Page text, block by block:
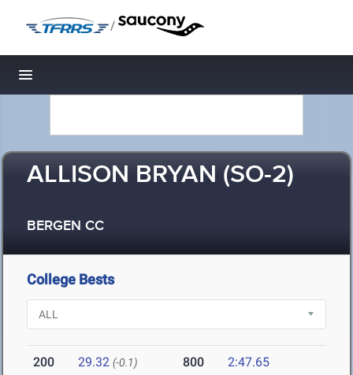
/
Toggle navigation
ALLISON BRYAN (SO-2)
BERGEN CC
College Bests
200 29.32 (-0.1) 800 2:47.65